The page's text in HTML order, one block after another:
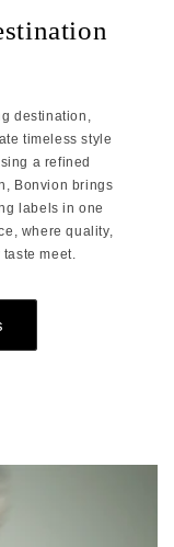
destination,
timeless style
a refined
Bonvion brings
labels in one
where quality,
meet.